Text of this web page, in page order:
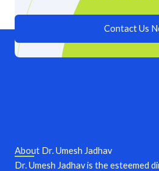
Contact Us
About Dr. Umesh Jadhav
Dr. Umesh Jadhav is the esteemed